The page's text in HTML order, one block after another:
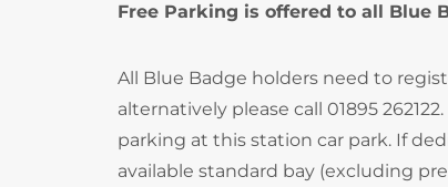
Free Parking is offered to all Blue
All Blue Badge holders need to
alternatively please call 01895
parking at this station car park. If
available standard bay (excluding